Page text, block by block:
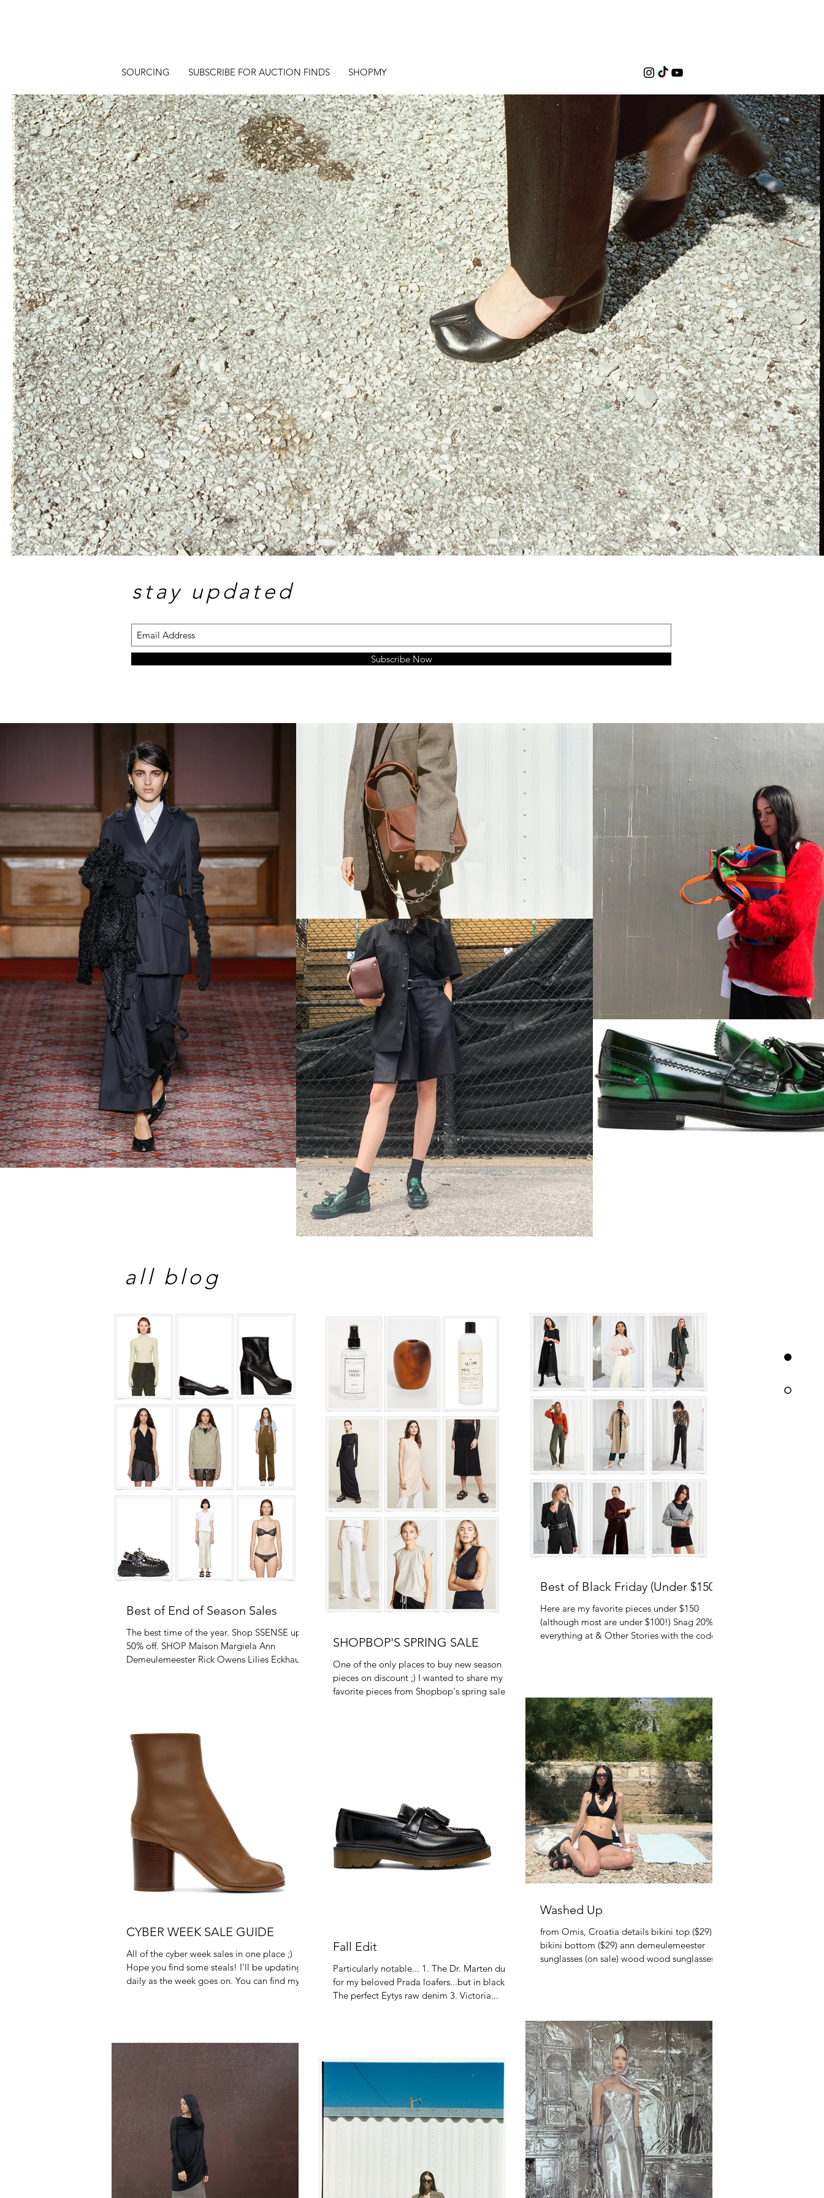
SOURCING SUBSCRIBE FOR AUCTION FINDS SHOPMY
stay updated
Subscribe Now
all blog
Best of End of Season Sales
The best time of the year. Shop SSENSE up to
50% off. SHOP Maison Margiela Ann
Demeulemeester Rick Owens Lilies Eckhaus
SHOPBOP'S SPRING SALE
One of the only places to buy new season
pieces on discount ;) I wanted to share my
favorite pieces from Shopbop's spring sale!
Best of Black Friday (Under $150)
Here are my favorite pieces under $150
(although most are under $100!) Snag 20% off
everything at & Other Stories with the code...
CYBER WEEK SALE GUIDE
All of the cyber week sales in one place ;)
Hope you find some steals! I'll be updating
daily as the week goes on. You can find my
Fall Edit
Particularly notable... 1. The Dr. Marten dupe
for my beloved Prada loafers...but in black! 2.
The perfect Eytys raw denim 3. Victoria...
Washed Up
from Omis, Croatia details bikini top ($29)
bikini bottom ($29) ann demeulemeester
sunglasses (on sale) wood wood sunglasses